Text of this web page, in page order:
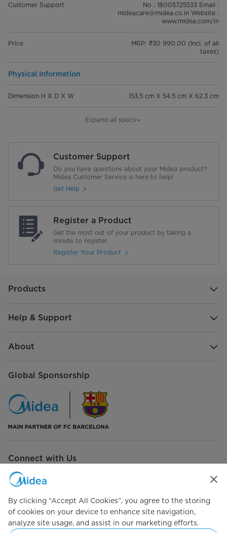
Customer Support
No : 18005725533 Email :
mideacare@midea.co.in Website :
www.midea.com/in
Price
MRP: ₹30 990.00 (Incl. of all
taxes)
Physical Information
Dimension H X D X W 153.5 cm X 54.5 cm X 62.3 cm
Toughened Glass
Moisture Control
Refrigerant type R600a
Freezer Capacity
Shelves, Racks
Number of Freezer Drawers 1
Flexible Rack
Power Requirement
Expand all specs
Customer Support
Do you have questions about your Midea product?
Midea Customer Service is here to help!
Get Help
Register a Product
Get the most out of your product by taking a
minute to register.
Register Your Product
Products
Help & Support
About
Global Sponsorship
Connect with Us
Simply ideal
By clicking “Accept All Cookies”, you agree to the storing
of cookies on your device to enhance site navigation,
analyze site usage, and assist in our marketing efforts.